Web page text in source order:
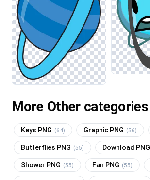
More Other categories
Keys PNG (64) Graphic PNG (56)
Butterflies PNG (55) Download PNG
Shower PNG (55) Fan PNG (55)